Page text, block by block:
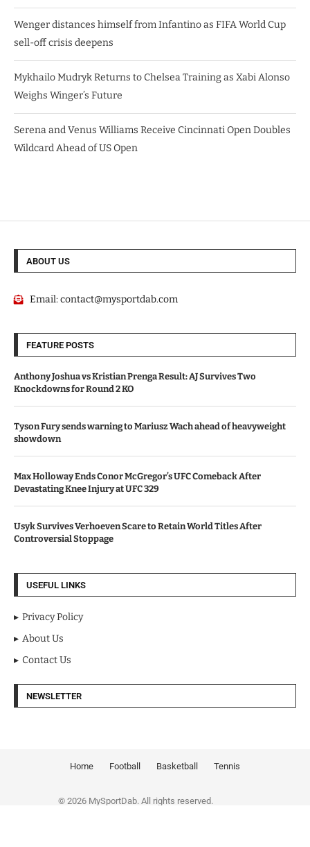
Wenger distances himself from Infantino as FIFA World Cup
sell-off crisis deepens
Mykhailo Mudryk Returns to Chelsea Training as Xabi Alonso
Weighs Winger’s Future
Serena and Venus Williams Receive Cincinnati Open Doubles
Wildcard Ahead of US Open
ABOUT US
Email:contact@mysportdab.com
FEATURE POSTS
Anthony Joshua vs Kristian Prenga Result: AJ Survives Two
Knockdowns for Round 2 KO
Tyson Fury sends warning to Mariusz Wach ahead of heavyweight
showdown
Max Holloway Ends Conor McGregor’s UFC Comeback After
Devastating Knee Injury at UFC 329
Usyk Survives Verhoeven Scare to Retain World Titles After
Controversial Stoppage
USEFUL LINKS
Privacy Policy
About Us
Contact Us
NEWSLETTER
Home Football Basketball Tennis
© 2026 MySportDab. All rights reserved.